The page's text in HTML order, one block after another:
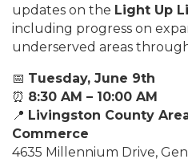
updates on the Light Up
including progress on
underserved areas
📅 Tuesday, June 9th
⏰ 8:30 AM – 10:00 AM
📍 Livingston County
Commerce
4635 Millennium Drive,